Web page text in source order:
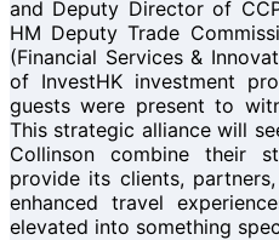
and Deputy Director of
HM Deputy Trade
(Financial Services &
of InvestHK investment
guests were present to
This strategic alliance will
Collinson combine their
provide its clients,
enhanced travel
elevated into something